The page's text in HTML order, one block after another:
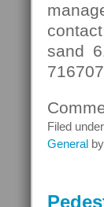
sand
Filed
General